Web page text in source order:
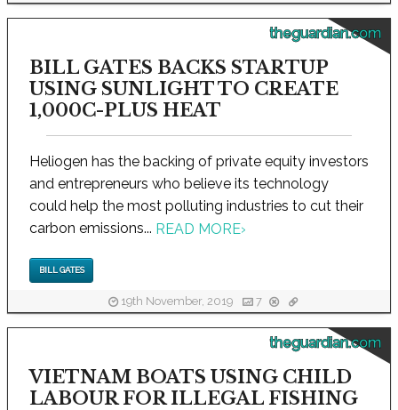
theguardian.com
BILL GATES BACKS STARTUP
USING SUNLIGHT TO CREATE
1,000C-PLUS HEAT
Heliogen has the backing of private equity investors
and entrepreneurs who believe its technology
could help the most polluting industries to cut their
carbon emissions... READ MORE›
BILL GATES
19th November, 2019 7
theguardian.com
VIETNAM BOATS USING CHILD
LABOUR FOR ILLEGAL FISHING